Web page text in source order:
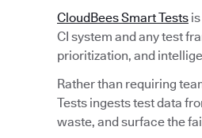
CloudBees Smart Tests
CI system and any test
prioritization, and
Rather than requiring
Tests ingests test data
waste, and surface the